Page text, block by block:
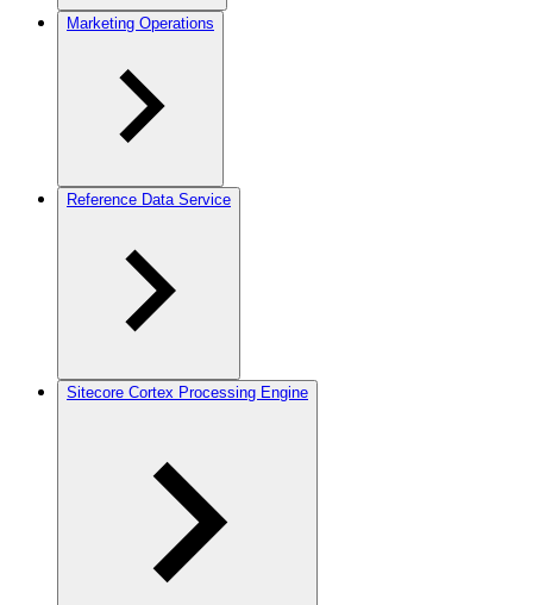
Marketing Operations
Reference Data Service
Sitecore Cortex Processing Engine